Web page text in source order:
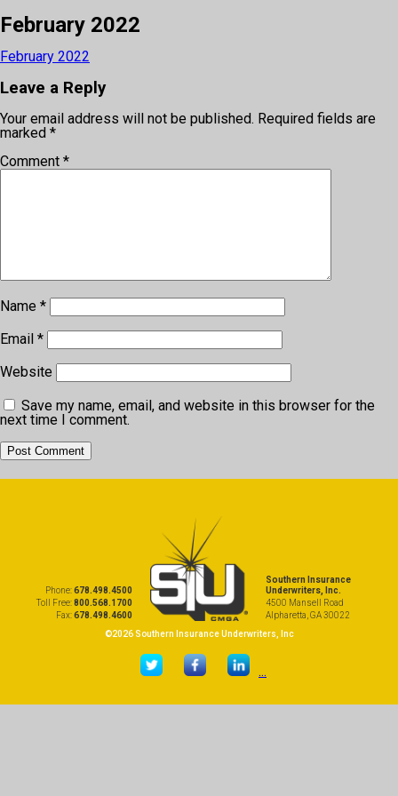
February 2022
February 2022
Leave a Reply
Your email address will not be published. Required fields are
marked *
Comment *
Name *
Email *
Website
Save my name, email, and website in this browser for the
next time I comment.
Phone:678.498.4500
Toll Free:800.568.1700
Fax:678.498.4600
Southern Insurance
Underwriters, Inc.
4500 Mansell Road
Alpharetta, GA 30022
©2026 Southern Insurance Underwriters, Inc
...